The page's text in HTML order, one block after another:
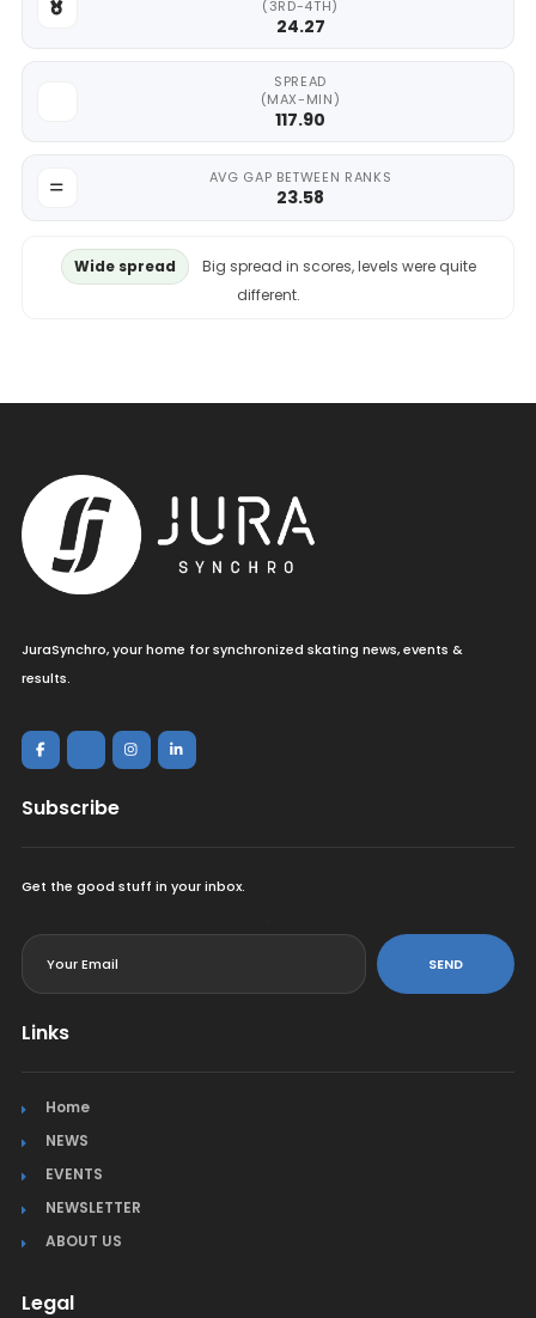
(3RD-4TH)
24.27
SPREAD
(MAX-MIN)
117.90
AVG GAP BETWEEN RANKS
23.58
Wide spread
Big spread in scores, levels were quite
different.
JuraSynchro, your home for synchronized skating news, events &
results.
Subscribe
Get the good stuff in your inbox.
SEND
Links
Home
NEWS
EVENTS
NEWSLETTER
ABOUT US
Legal